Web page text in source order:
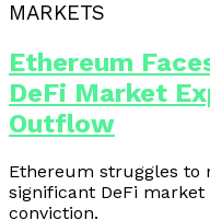
MARKETS
Ethereum
DeFi Market
Outflow
Ethereum struggles to
significant DeFi
conviction.